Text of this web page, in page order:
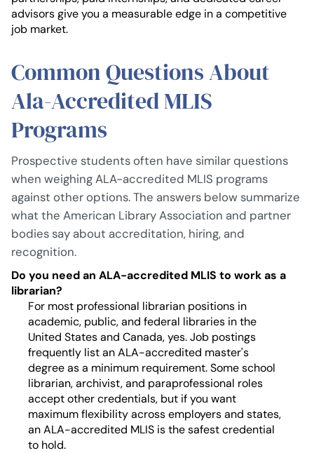
advisors give you a measurable edge in a competitive
job market.
Common Questions About
Ala-Accredited MLIS
Programs
Prospective students often have similar questions
when weighing ALA-accredited MLIS programs
against other options. The answers below summarize
what the American Library Association and partner
bodies say about accreditation, hiring, and
recognition.
Do you need an ALA-accredited MLIS to work as a
librarian?
For most professional librarian positions in
academic, public, and federal libraries in the
United States and Canada, yes. Job postings
frequently list an ALA-accredited master's
degree as a minimum requirement. Some school
librarian, archivist, and paraprofessional roles
accept other credentials, but if you want
maximum flexibility across employers and states,
an ALA-accredited MLIS is the safest credential
to hold.